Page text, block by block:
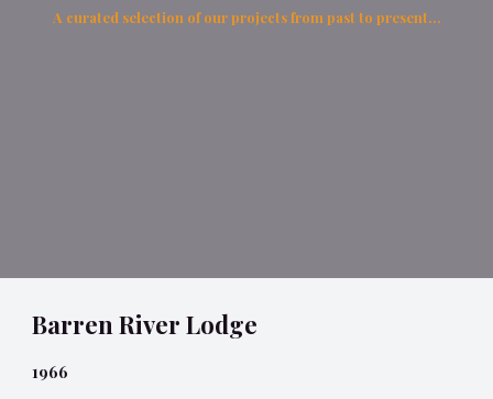
A curated selection of our projects from past to present…
Barren River Lodge
1966